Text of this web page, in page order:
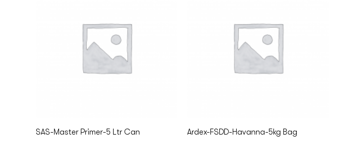
SAS-Master Primer-5 Ltr Can Ardex-FSDD-Havanna-5kg Bag